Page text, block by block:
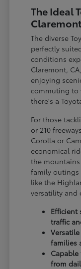
The Ideal
The diverse
perfectly
conditions
Claremont,
enjoying
commuting to
there's a
For those
or 210
Corolla or
economical
the
family outings
like the
versatility and
Efficient
traffic
families
from